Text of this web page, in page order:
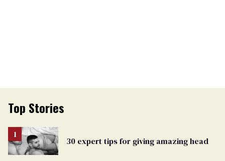
Top Stories
30 expert tips for giving amazing head